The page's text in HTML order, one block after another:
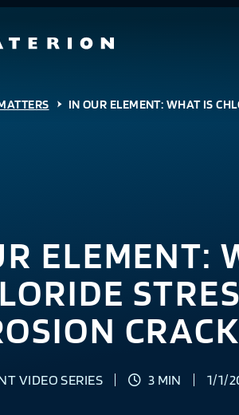
IN OUR ELEMENT: WHAT IS
ELEMENT:
VIDEO SERIES 3 MIN 1/1/